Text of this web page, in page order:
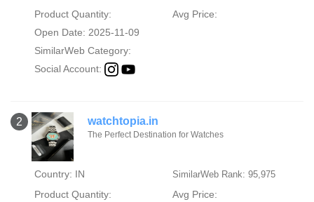
Product Quantity:
Avg Price:
Open Date: 2025-11-09
SimilarWeb Category:
Social Account:
2 watchtopia.in
The Perfect Destination for Watches
Country: IN SimilarWeb Rank: 95,975
Product Quantity:
Avg Price: